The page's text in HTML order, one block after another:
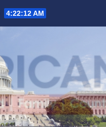
4:22:13 AM